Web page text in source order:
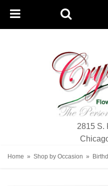
2815 S.
Home Shop by Occasion